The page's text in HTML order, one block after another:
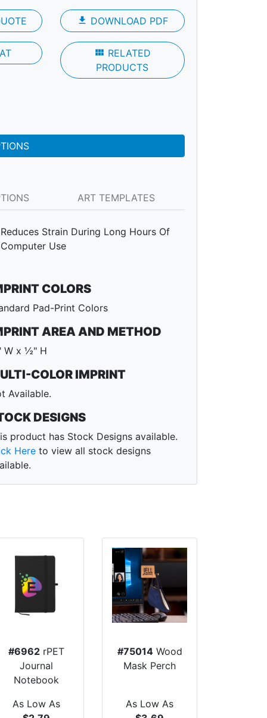
file_download DOWNLOAD PDF
view_module RELATED
PRODUCTS
ART TEMPLATES
Reduces Strain During Long Hours Of
Computer Use
COLORS
Pad-Print Colors
AREA AND METHOD
W x ½" H
COLOR IMPRINT
Available.
DESIGNS
product has Stock Designs available.
Here to view all stock designs
#6962 rPET
Journal
Notebook
As Low As
#75014Wood
Mask Perch
As Low As